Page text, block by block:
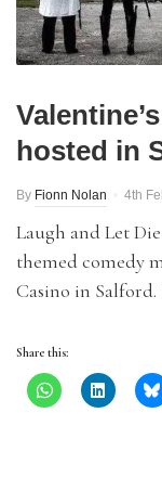
hosted in
By Fionn Nolan 4th
Laugh and Let
themed comedy
Casino in Salford.
Share this: